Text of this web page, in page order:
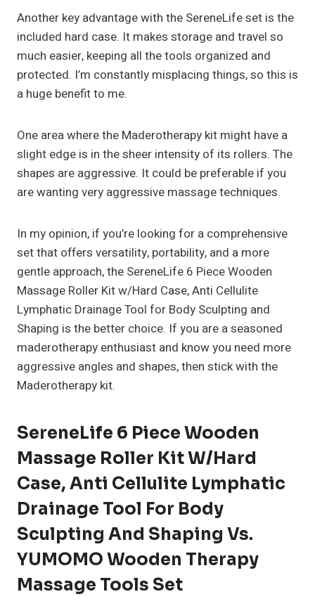
Another key advantage with the SereneLife set is the
included hard case. It makes storage and travel so
much easier, keeping all the tools organized and
protected. I’m constantly misplacing things, so this is
a huge benefit to me.
One area where the Maderotherapy kit might have a
slight edge is in the sheer intensity of its rollers. The
shapes are aggressive. It could be preferable if you
are wanting very aggressive massage techniques.
In my opinion, if you’re looking for a comprehensive
set that offers versatility, portability, and a more
gentle approach, the SereneLife 6 Piece Wooden
Massage Roller Kit w/Hard Case, Anti Cellulite
Lymphatic Drainage Tool for Body Sculpting and
Shaping is the better choice. If you are a seasoned
maderotherapy enthusiast and know you need more
aggressive angles and shapes, then stick with the
Maderotherapy kit.
SereneLife 6 Piece Wooden
Massage Roller Kit W/Hard
Case, Anti Cellulite Lymphatic
Drainage Tool For Body
Sculpting And Shaping Vs.
YUMOMO Wooden Therapy
Massage Tools Set